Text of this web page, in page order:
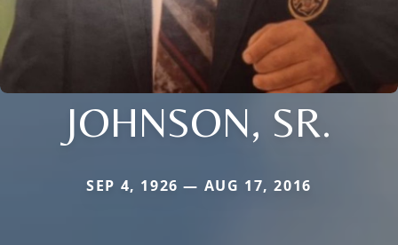
JOHNSON, SR.
SEP 4, 1926 — AUG 17, 2016